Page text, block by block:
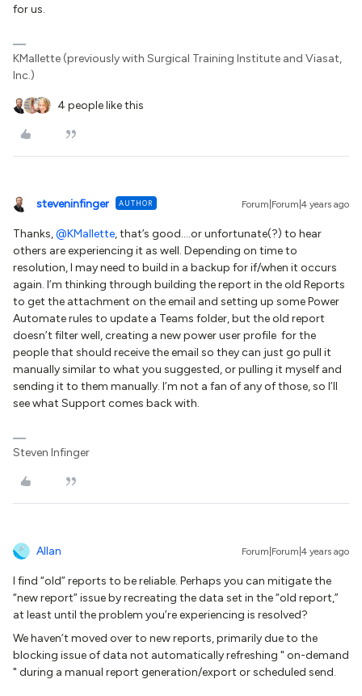
for us.
KMallette (previously with Surgical Training Institute and Viasat,
Inc.)
4 people like this
steveninfinger AUTHOR Forum|Forum|4 years ago
Thanks,@KMallette, that’s good….or unfortunate(?) to hear
others are experiencing it as well. Depending on time to
resolution, I may need to build in a backup for if/when it occurs
again. I’m thinking through building the report in the old Reports
to get the attachment on the email and setting up some Power
Automate rules to update a Teams folder, but the old report
doesn’t filter well, creating a new power user profile for the
people that should receive the email so they can just go pull it
manually similar to what you suggested, or pulling it myself and
sending it to them manually. I’m not a fan of any of those, so I’ll
see what Support comes back with.
Steven Infinger
Allan Forum|Forum|4 years ago
I find “old” reports to be reliable. Perhaps you can mitigate the
“new report” issue by recreating the data set in the “old report,”
at least until the problem you’re experiencing is resolved?
We haven’t moved over to new reports, primarily due to the
blocking issue of data not automatically refreshing " on-demand
" during a manual report generation/export or scheduled send.